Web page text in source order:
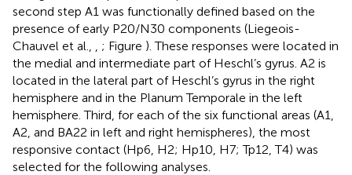
second step A1 was functionally defined based on the
presence of early P20/N30 components (Liegeois-
Chauvel et al.,
; Figure ). These responses were located in
the medial and intermediate part of Heschl’s gyrus. A2 is
located in the lateral part of Heschl’s gyrus in the right
hemisphere and in the Planum Temporale in the left
hemisphere. Third, for each of the six functional areas (A1,
A2, and BA22 in left and right hemispheres), the most
responsive contact (Hp6, H2; Hp10, H7; Tp12, T4) was
selected for the following analyses.